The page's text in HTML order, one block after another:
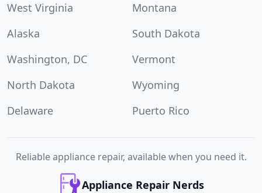
West Virginia
Montana
Alaska
South Dakota
Washington, DC
Vermont
North Dakota
Wyoming
Delaware
Puerto Rico
Reliable appliance repair, available when you need it.
Appliance Repair Nerds